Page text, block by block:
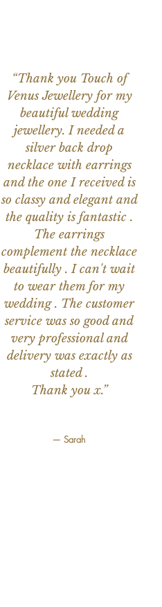
“Thank you Touch of
Venus Jewellery for my
beautiful wedding
jewellery. I needed a
silver back drop
necklace with earrings
and the one I received is
so classy and elegant and
the quality is fantastic .
The earrings
complement the necklace
beautifully . I can't wait
to wear them for my
wedding . The customer
service was so good and
very professional and
delivery was exactly as
stated .
Thank you x.”
— Sarah